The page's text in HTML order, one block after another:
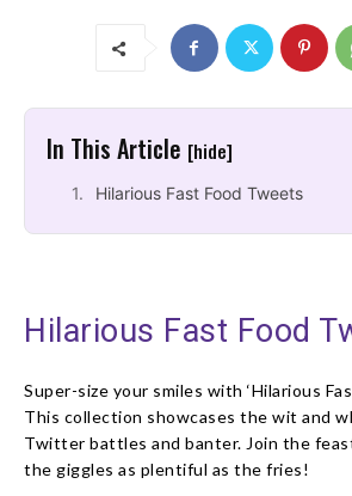
In This Article [hide]
Hilarious Fast Food Tweets
Hilarious Fast Food
Super-size your smiles with ‘Hilarious
This collection showcases the wit and
Twitter battles and banter. Join the
the giggles as plentiful as the fries!